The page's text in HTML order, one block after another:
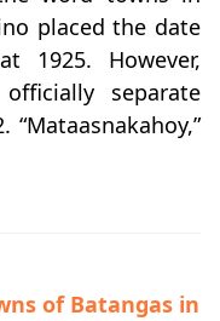
placed the date
1925. However,
separate
of Batangas in